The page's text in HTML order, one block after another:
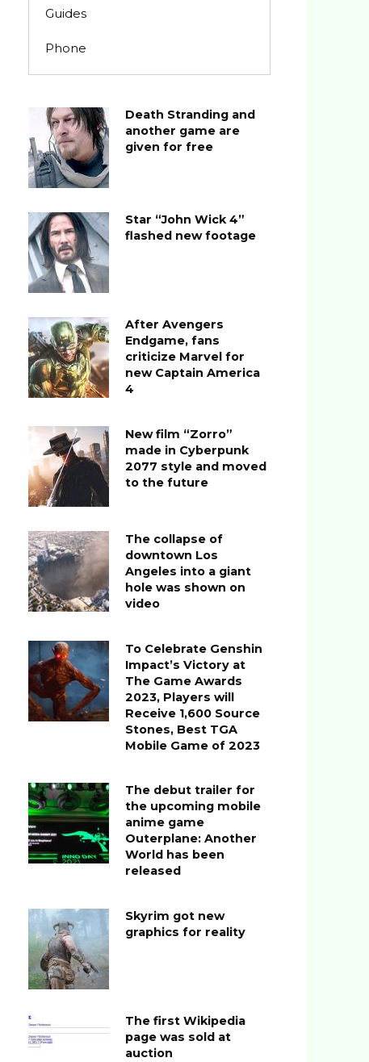
Guides
Phone
Death Stranding and
another game are
given for free
Star “John Wick 4”
flashed new footage
After Avengers
Endgame, fans
criticize Marvel for
new Captain America
4
New film “Zorro”
made in Cyberpunk
2077 style and moved
to the future
The collapse of
downtown Los
Angeles into a giant
hole was shown on
video
To Celebrate Genshin
Impact’s Victory at
The Game Awards
2023, Players will
Receive 1,600 Source
Stones, Best TGA
Mobile Game of 2023
The debut trailer for
the upcoming mobile
anime game
Outerplane: Another
World has been
released
Skyrim got new
graphics for reality
The first Wikipedia
page was sold at
auction